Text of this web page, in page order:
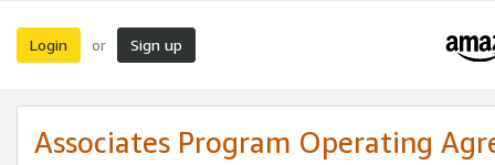
Login or Sign up
Associates Program Operating